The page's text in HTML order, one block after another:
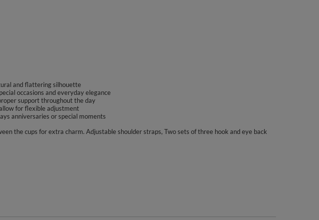
and flattering silhouette
occasions and everyday elegance
support throughout the day
for flexible adjustment
anniversaries or special moments
the cups for extra charm. Adjustable shoulder straps, Two sets of three hook and eye back